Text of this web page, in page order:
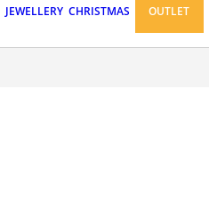
JEWELLERY CHRISTMAS OUTLET